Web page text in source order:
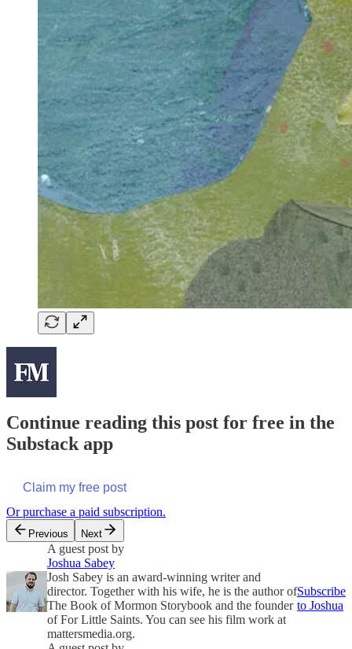
Continue reading this post for free in the
Substack app
Claim my free post
Or purchase a paid subscription.
Previous Next
A guest post by
Joshua Sabey
Josh Sabey is an award-winning writer and
director. Together with his wife, he is the author of
The Book of Mormon Storybook and the founder
of For Little Saints. You can see his film work at
mattersmedia.org.
Subscribe
to Joshua